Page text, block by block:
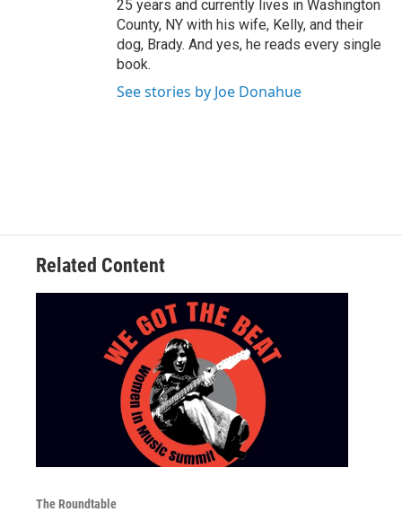
25 years and currently lives in Washington
County, NY with his wife, Kelly, and their
dog, Brady. And yes, he reads every single
book.
See stories by Joe Donahue
Related Content
The Roundtable